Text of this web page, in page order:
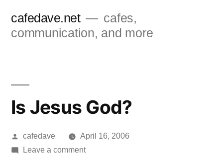
cafedave.net
cafes,
communication, and more
Is Jesus God?
Posted
by
cafedave
April 16, 2006
Leave a commenton